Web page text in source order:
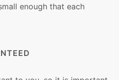
enough that each